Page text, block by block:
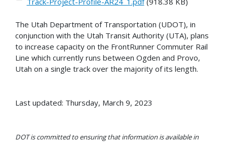
The Utah Department of Transportation (UDOT), in
conjunction with the Utah Transit Authority (UTA), plans
to increase capacity on the FrontRunner Commuter Rail
Line which currently runs between Ogden and Provo,
Utah on a single track over the majority of its length.
Last updated: Thursday, March 9, 2023
DOT is committed to ensuring that information is available in